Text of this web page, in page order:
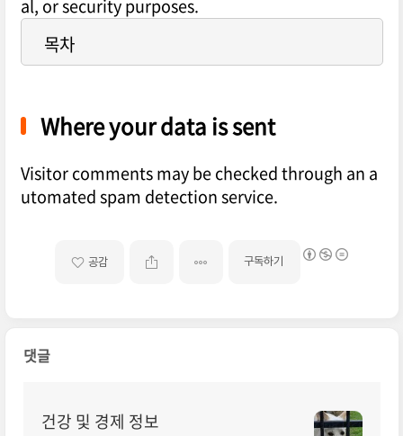
al, or security purposes.
목차
Where your data is sent
Visitor comments may be checked through an a
utomated spam detection service.
공감 구독하기
댓글
건강 및 경제 정보